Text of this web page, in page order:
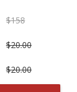
$158
$20.00
$20.00